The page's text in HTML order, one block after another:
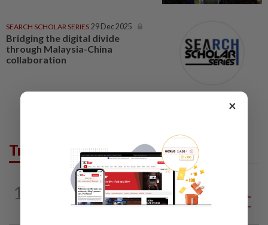
SEARCH SCHOLAR SERIES 29 Dec 2025
Bridging the digital divide
through Malaysia-China
collaboration
Trending in Opinion
1 1h ago
Sleepless nights for DAP leaders
×